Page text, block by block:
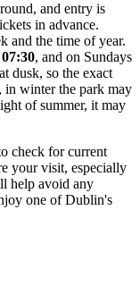
and entry is
in advance.
and the time of year.
07:30, and on Sundays
dusk, so the exact
in winter the park may
of summer, it may
check for current
your visit, especially
help avoid any
one ofDublin's